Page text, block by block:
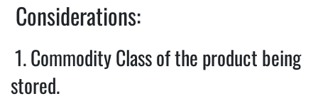
Considerations:
1. Commodity Class of the product being
stored.